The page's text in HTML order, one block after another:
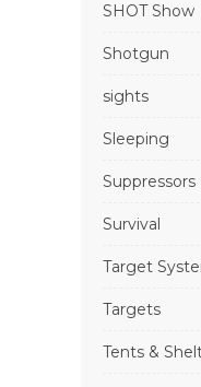
SHOT Show
Shotgun
sights
Sleeping
Suppressors
Survival
Target
Targets
Tents &